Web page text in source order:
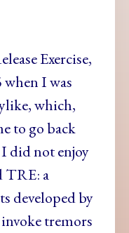
Exercise,
I was
which,
to go back
did not enjoy
TRE: a
developed by
tremors